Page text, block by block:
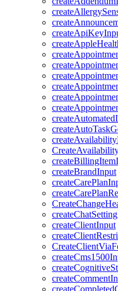
createBrandInput
createClientInput